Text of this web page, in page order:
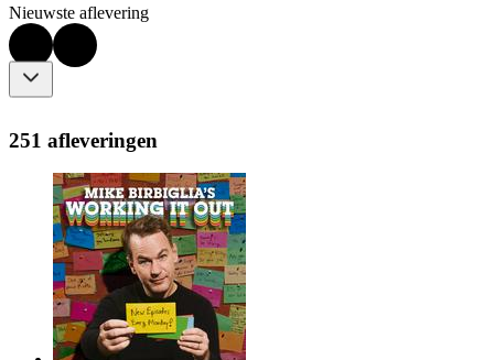
Nieuwste aflevering
251 afleveringen